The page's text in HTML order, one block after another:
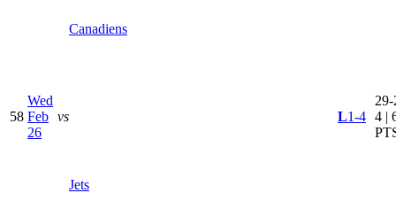
Canadiens
58
Wed
Feb
26
vs
Jets
L1-4 4 |